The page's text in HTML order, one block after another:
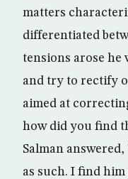
matters
differentiated
tensions arose he
and try to rectify
aimed at
how did you find
Salman
as such. I find